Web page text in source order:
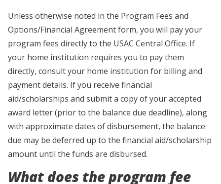
Unless otherwise noted in the Program Fees and
Options/Financial Agreement form, you will pay your
program fees directly to the USAC Central Office. If
your home institution requires you to pay them
directly, consult your home institution for billing and
payment details. If you receive financial
aid/scholarships and submit a copy of your accepted
award letter (prior to the balance due deadline), along
with approximate dates of disbursement, the balance
due may be deferred up to the financial aid/scholarship
amount until the funds are disbursed.
What does the program fee